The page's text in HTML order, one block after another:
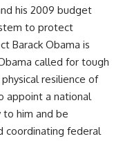
his 2009 budget
to protect
Barack Obama is
called for tough
resilience of
appoint a national
him and be
coordinating federal